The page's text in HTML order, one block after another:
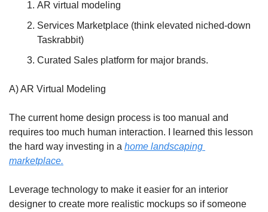
AR virtual modeling
Services Marketplace (think elevated niched-down
Taskrabbit)
Curated Sales platform for major brands.
A) AR Virtual Modeling
The current home design process is too manual and
requires too much human interaction. I learned this lesson
the hard way investing in a home landscaping
marketplace.
Leverage technology to make it easier for an interior
designer to create more realistic mockups so if someone